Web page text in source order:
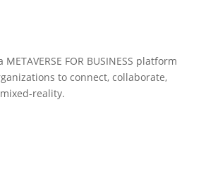
FOR BUSINESS platform
to connect, collaborate,
reality.